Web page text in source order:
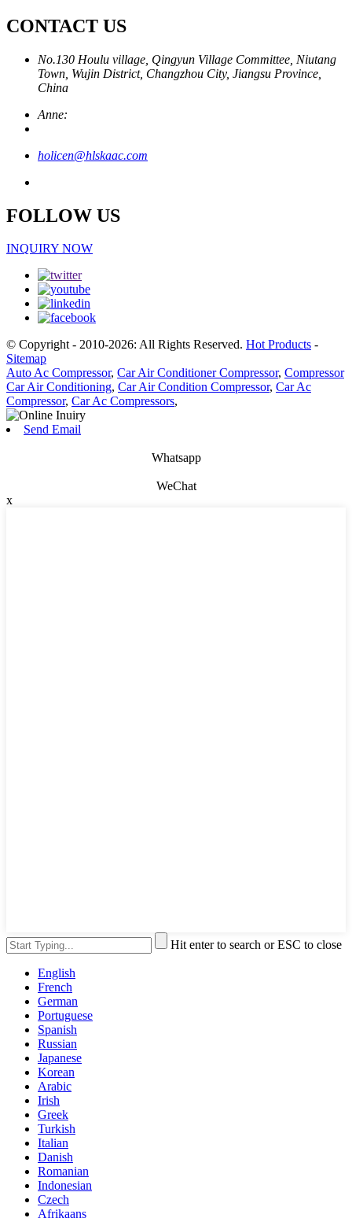
CONTACT US
No.130 Houlu village, Qingyun Village Committee, Niutang
Town, Wujin District, Changzhou City, Jiangsu Province,
China
Anne:
holicen@hlskaac.com
FOLLOW US
INQUIRY NOW
© Copyright - 2010-2026: All Rights Reserved. Hot Products -
Sitemap
Auto Ac Compressor, Car Air Conditioner Compressor, Compressor
Car Air Conditioning, Car Air Condition Compressor, Car Ac
Compressor, Car Ac Compressors,
Send Email
Whatsapp
WeChat
x
Hit enter to search or ESC to close
English
French
German
Portuguese
Spanish
Russian
Japanese
Korean
Arabic
Irish
Greek
Turkish
Italian
Danish
Romanian
Indonesian
Czech
Afrikaans